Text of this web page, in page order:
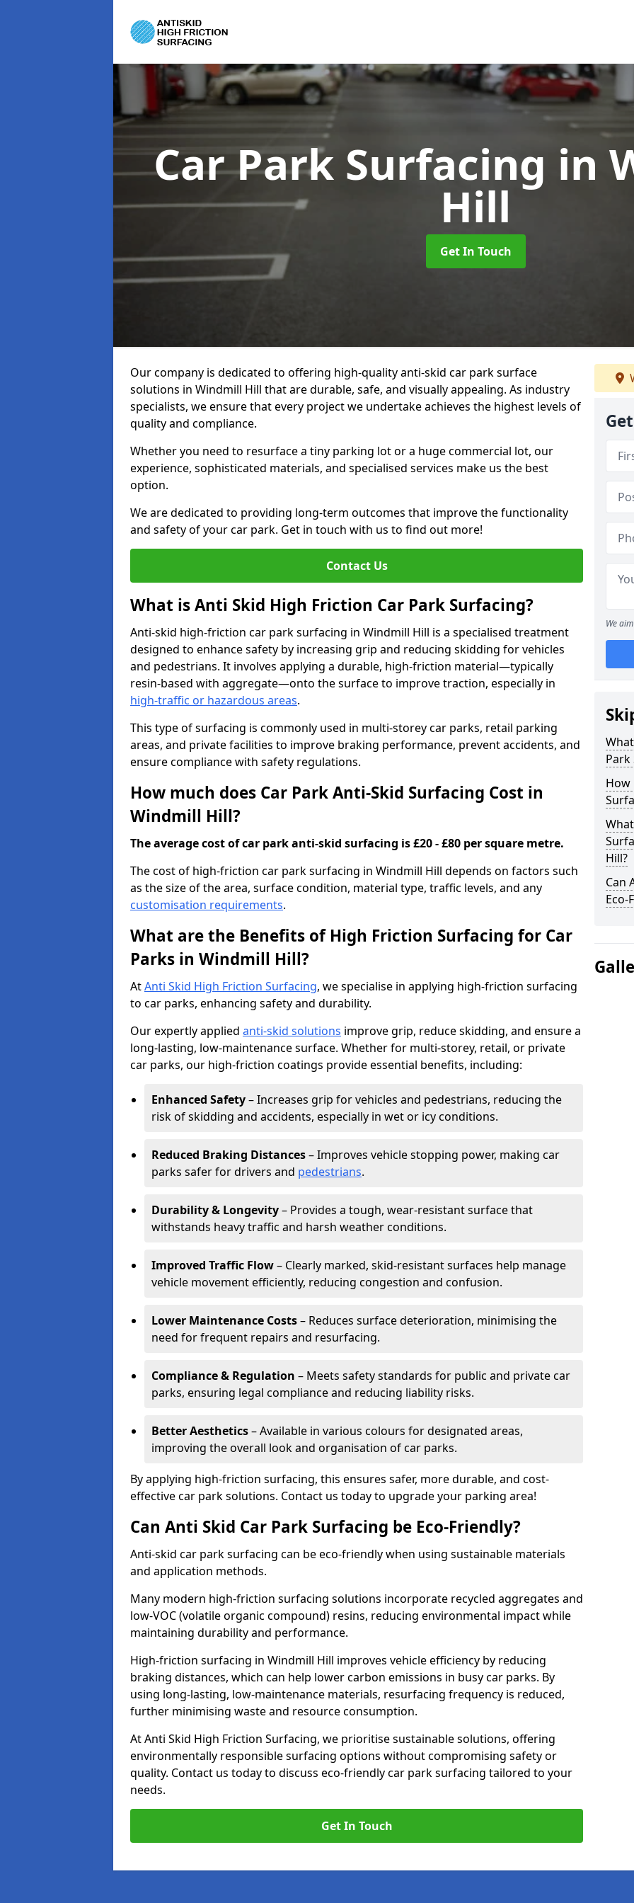
Car Park Surfacing in
Hill
Get In Touch
Our company is dedicated to offering high-quality anti-skid car park surface
solutions in Windmill Hill that are durable, safe, and visually appealing. As industry
specialists, we ensure that every project we undertake achieves the highest levels of
quality and compliance.
Whether you need to resurface a tiny parking lot or a huge commercial lot, our
experience, sophisticated materials, and specialised services make us the best
option.
We are dedicated to providing long-term outcomes that improve the functionality
and safety of your car park. Get in touch with us to find out more!
Contact Us
What is Anti Skid High Friction Car Park Surfacing?
Anti-skid high-friction car park surfacing in Windmill Hill is a specialised treatment
designed to enhance safety by increasing grip and reducing skidding for vehicles
and pedestrians. It involves applying a durable, high-friction material—typically
resin-based with aggregate—onto the surface to improve traction, especially in
high-traffic or hazardous areas.
This type of surfacing is commonly used in multi-storey car parks, retail parking
areas, and private facilities to improve braking performance, prevent accidents, and
ensure compliance with safety regulations.
How much does Car Park Anti-Skid Surfacing Cost in
Windmill Hill?
The average cost of car park anti-skid surfacing is £20 - £80 per square metre.
The cost of high-friction car park surfacing in Windmill Hill depends on factors such
as the size of the area, surface condition, material type, traffic levels, and any
customisation requirements.
What are the Benefits of High Friction Surfacing for Car
Parks in Windmill Hill?
AtAnti Skid High Friction Surfacing, we specialise in applying high-friction surfacing
to car parks, enhancing safety and durability.
Our expertly applied anti-skid solutions improve grip, reduce skidding, and ensure a
long-lasting, low-maintenance surface. Whether for multi-storey, retail, or private
car parks, our high-friction coatings provide essential benefits, including:
Enhanced Safety– Increases grip for vehicles and pedestrians, reducing the
risk of skidding and accidents, especially in wet or icy conditions.
Reduced Braking Distances– Improves vehicle stopping power, making car
parks safer for drivers and pedestrians.
Durability & Longevity– Provides a tough, wear-resistant surface that
withstands heavy traffic and harsh weather conditions.
Improved Traffic Flow– Clearly marked, skid-resistant surfaces help manage
vehicle movement efficiently, reducing congestion and confusion.
Lower Maintenance Costs– Reduces surface deterioration, minimising the
need for frequent repairs and resurfacing.
Compliance & Regulation – Meets safety standards for public and private car
parks, ensuring legal compliance and reducing liability risks.
Better Aesthetics– Available in various colours for designated areas,
improving the overall look and organisation of car parks.
By applying high-friction surfacing, this ensures safer, more durable, and cost-
effective car park solutions. Contact us today to upgrade your parking area!
Can Anti Skid Car Park Surfacing be Eco-Friendly?
Anti-skid car park surfacing can be eco-friendly when using sustainable materials
and application methods.
Many modern high-friction surfacing solutions incorporate recycled aggregates and
low-VOC (volatile organic compound) resins, reducing environmental impact while
maintaining durability and performance.
High-friction surfacing in Windmill Hill improves vehicle efficiency by reducing
braking distances, which can help lower carbon emissions in busy car parks. By
using long-lasting, low-maintenance materials, resurfacing frequency is reduced,
further minimising waste and resource consumption.
At Anti Skid High Friction Surfacing, we prioritise sustainable solutions, offering
environmentally responsible surfacing options without compromising safety or
quality. Contact us today to discuss eco-friendly car park surfacing tailored to your
needs.
Get In Touch
We
Park
How
Hill?
Can
Eco-